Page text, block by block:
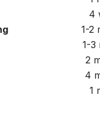
4
1-2
1-3
2
4
1